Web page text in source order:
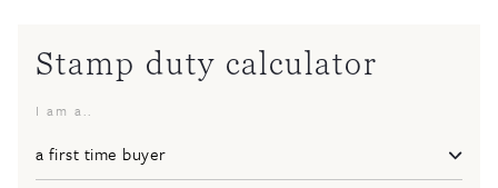
Stamp duty calculator
I am a..